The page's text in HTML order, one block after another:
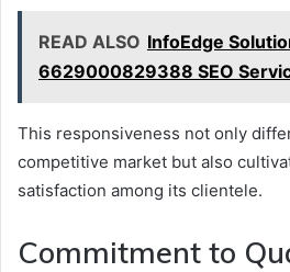
READ ALSO InfoEdge
6629000829388 SEO
This responsiveness not only
competitive market but also
satisfaction among its clientele.
Commitment to